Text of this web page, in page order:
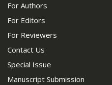
For Authors
For Editors
For Reviewers
Contact Us
Special Issue
Manuscript Submission